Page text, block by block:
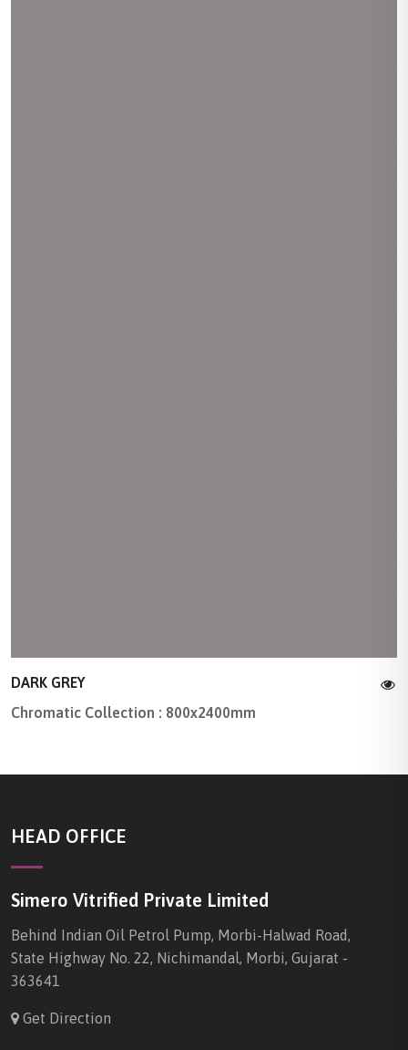
DARK GREY
Chromatic Collection : 800x2400mm
HEAD OFFICE
Simero Vitrified Private Limited
Behind Indian Oil Petrol Pump, Morbi-Halwad Road,
State Highway No. 22, Nichimandal, Morbi, Gujarat -
363641
Get Direction